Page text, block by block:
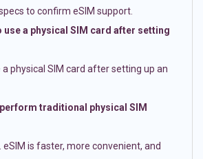
to confirm eSIM support.
use a physical SIM card after setting
a physical SIM card after setting up an
traditional physical SIM
eSIM is faster, more convenient, and